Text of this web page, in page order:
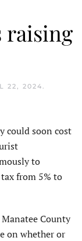
raising
22, 2024.
could soon cost
to
from 5% to
County
on whether or